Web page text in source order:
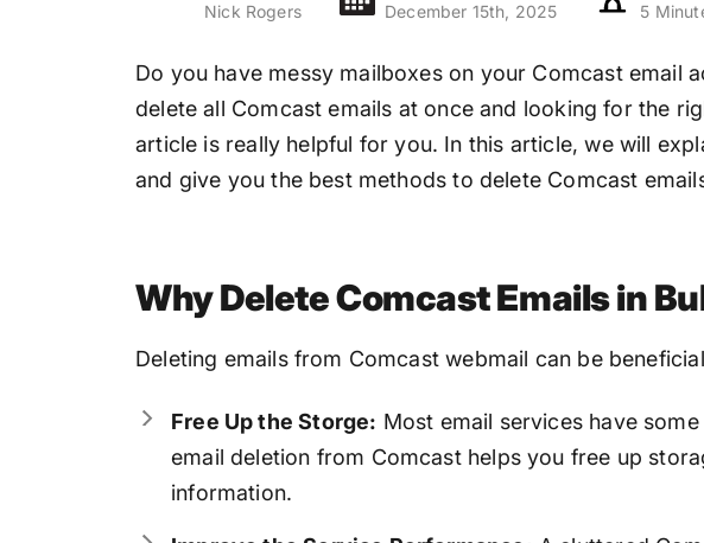
Nick Rogers
December 15th, 2025
5
Do you have messy mailboxes on your Comcast email
delete all Comcast emails at once and looking for the
article is really helpful for you. In this article, we will
and give you the best methods to delete Comcast
Why Delete Comcast Emails in
Deleting emails from Comcast webmail can be
Free Up the Storge: Most email services have
email deletion from Comcast helps you free up
information.